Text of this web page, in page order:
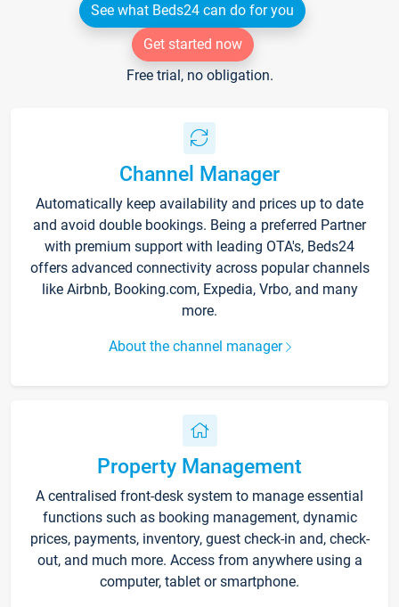
See what Beds24 can do for you
Get started now
Free trial, no obligation.
Channel Manager
Automatically keep availability and prices up to date
and avoid double bookings. Being a preferred Partner
with premium support with leading OTA's, Beds24
offers advanced connectivity across popular channels
like Airbnb, Booking.com, Expedia, Vrbo, and many
more.
About the channel manager
Property Management
A centralised front-desk system to manage essential
functions such as booking management, dynamic
prices, payments, inventory, guest check-in and, check-
out, and much more. Access from anywhere using a
computer, tablet or smartphone.